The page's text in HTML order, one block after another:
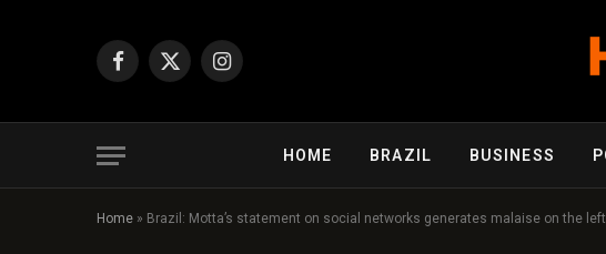
Facebook
X
Instagram
HOME BRAZIL BUSINESS
Home » Brazil: Motta’s statement on social networks generates malaise on the